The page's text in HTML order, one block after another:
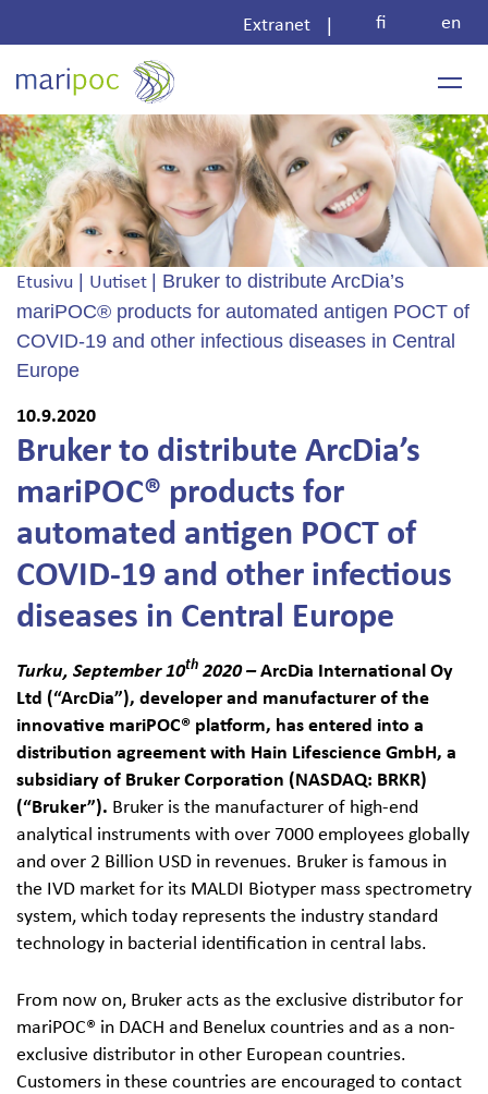
Extranet fi en
Haku:
Etusivu Uutiset
Bruker to distribute ArcDia’s
mariPOC® products for automated antigen POCT of
COVID-19 and other infectious diseases in Central
Europe
10.9.2020
Bruker to distribute ArcDia’s
mariPOC® products for
automated antigen POCT of
COVID-19 and other infectious
diseases in Central Europe
Turku, September 10th 2020 –ArcDia International Oy
Ltd (“ArcDia”), developer and manufacturer of the
innovative mariPOC® platform, has entered into a
distribution agreement with Hain Lifescience GmbH, a
subsidiary of Bruker Corporation (NASDAQ: BRKR)
(“Bruker”). Bruker is the manufacturer of high-end
analytical instruments with over 7000 employees globally
and over 2 Billion USD in revenues. Bruker is famous in
the IVD market for its MALDI Biotyper mass spectrometry
system, which today represents the industry standard
technology in bacterial identification in central labs.
From now on, Bruker acts as the exclusive distributor for
mariPOC® in DACH and Benelux countries and as a non-
exclusive distributor in other European countries.
Customers in these countries are encouraged to contact